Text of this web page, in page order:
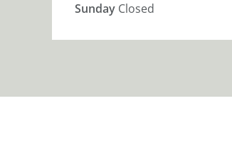
Sunday Closed